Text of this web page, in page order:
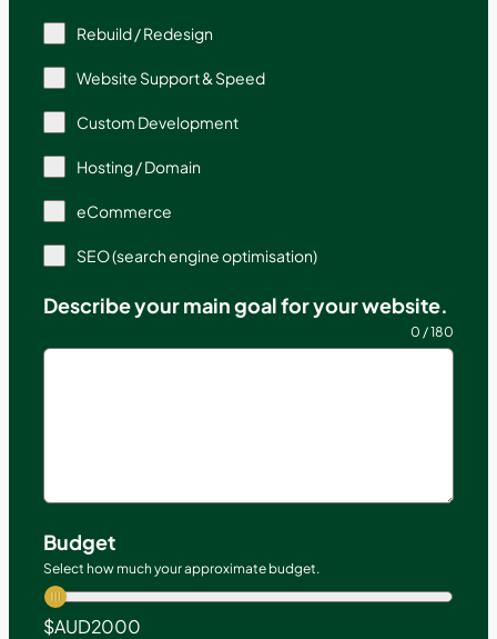
Rebuild / Redesign
Website Support & Speed
Custom Development
Hosting / Domain
eCommerce
SEO (search engine optimisation)
Describe your main goal for your website.
0 / 180
Budget
Select how much your approximate budget.
$AUD2000